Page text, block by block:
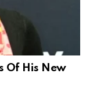
Of His New